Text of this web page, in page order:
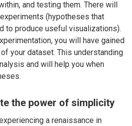
and testing them. There will
(hypotheses that
to produce useful visualizations).
you will have gained
your dataset. This understanding
and will help you when
the power of simplicity
a renaissance in